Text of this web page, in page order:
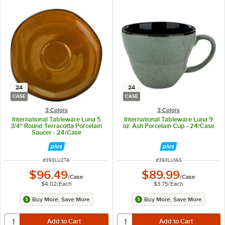
24
CASE
3 Colors
International Tableware Luna 5
3/4" Round Terracotta Porcelain
Saucer - 24/Case
ITEM NUMBER
#393LU2TA
$96.49/Case
$4.02/Each
Buy More, Save More
24
CASE
3 Colors
International Tableware Luna 9
oz. Ash Porcelain Cup - 24/Case
ITEM NUMBER
#393LU1AS
$89.99/Case
$3.75/Each
Buy More, Save More